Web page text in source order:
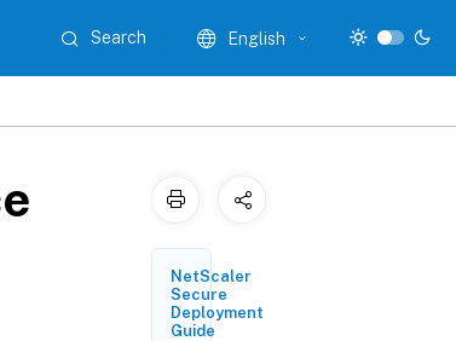
Search English
NetScaler
Secure
Deployment
Guide